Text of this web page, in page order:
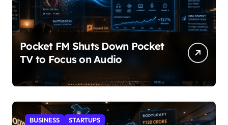
Pocket FM Shuts Down Pocket
TV to Focus on Audio
BUSINESS STARTUPS